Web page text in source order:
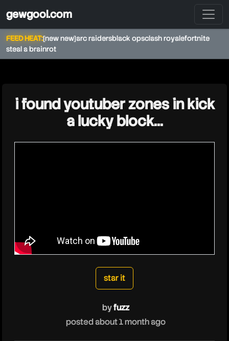
gewgool.com
FEED HEAT:[new new]arc raidersblack opsclash royalefortnite
steal a brainrot
fuzz
i found youtuber zones in kick
a lucky block...
star it
byfuzz
posted about 1 month ago